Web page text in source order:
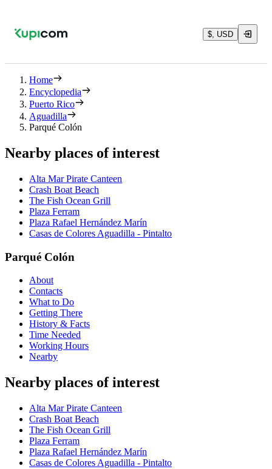
$, USD
Home
Encyclopedia
Puerto Rico
Aguadilla
Parqué Colón
Nearby places of interest
Alta Mar Pirate Canteen
Crash Boat Beach
The Fish Ocean Grill
Plaza Ferram
Plaza Rafael Hernández Marín
Casas de Colores Aguadilla - Pintalto
Parqué Colón
About
Contacts
What to Do
Getting There
History & Facts
Time Needed
Working Hours
Nearby
Nearby places of interest
Alta Mar Pirate Canteen
Crash Boat Beach
The Fish Ocean Grill
Plaza Ferram
Plaza Rafael Hernández Marín
Casas de Colores Aguadilla - Pintalto